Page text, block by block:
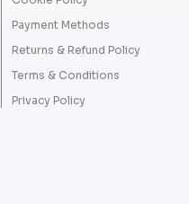
Payment Methods
Returns & Refund Policy
Terms & Conditions
Privacy Policy